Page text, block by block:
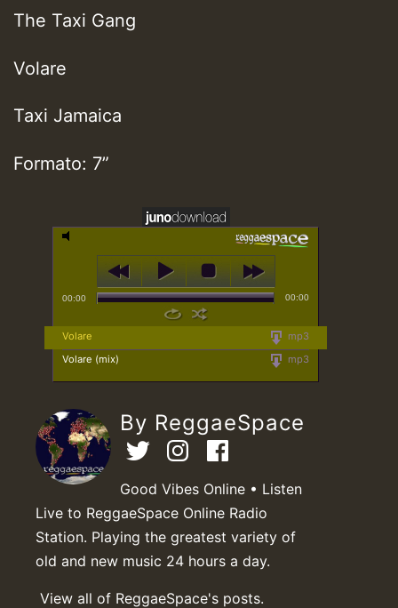
The Taxi Gang
Volare
Taxi Jamaica
Formato: 7”
00:00 00:00
mp3
Volare
mp3
Volare (mix)
By ReggaeSpace
Good Vibes Online • Listen
Live to ReggaeSpace Online Radio
Station. Playing the greatest variety of
old and new music 24 hours a day.
View all of ReggaeSpace's posts.